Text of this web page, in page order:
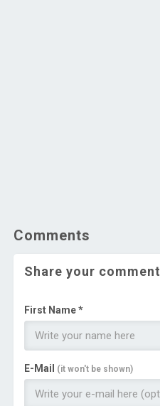
Comments
Share your comment
First Name *
E-Mail (it won't be shown)